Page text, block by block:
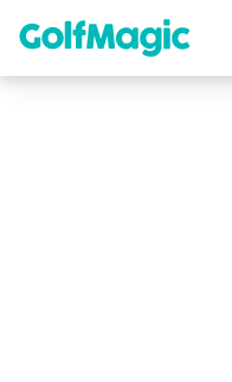
content